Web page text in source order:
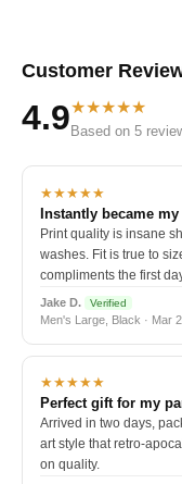
Customer
4.9★★★★★
Based on 5
★★★★★
Instantly became
Print quality is insane
washes. Fit is true to
compliments the first
Jake D. Verified
Men's Large, Black · Mar
★★★★★
Perfect gift for my
Arrived in two days,
art style that retro-
on quality.